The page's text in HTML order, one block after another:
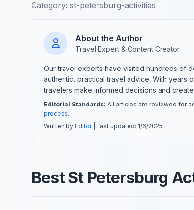
Category: st-petersburg-activities
About the Author
Travel Expert & Content Creator
Our travel experts have visited hundreds of
authentic, practical travel advice. With years
travelers make informed decisions and
Editorial Standards: All articles are reviewed for
process.
Written by Editor| Last updated: 1/6/2025
Best St Petersburg